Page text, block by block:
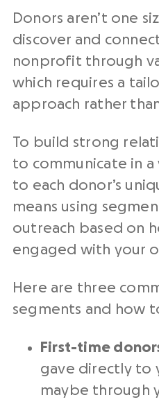
Donors aren’t one
discover and
nonprofit through
which requires a
approach rather
To build strong
to communicate in a
to each donor’s
means using
outreach based on
engaged with your
Here are three
segments and how
First-time
gave directly to
maybe through